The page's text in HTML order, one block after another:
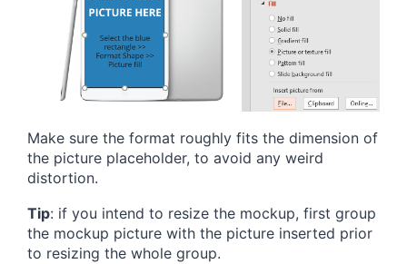
Make sure the format roughly fits the dimension of
the picture placeholder, to avoid any weird
distortion.
Tip: if you intend to resize the mockup, first group
the mockup picture with the picture inserted prior
to resizing the whole group.